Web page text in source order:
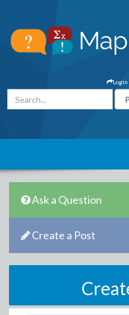
Login
Ask a Question
Create a Post